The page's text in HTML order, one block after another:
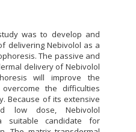
was to develop and
delivering Nebivolol as a
The passive and
delivery of Nebivolol
will improve the
the difficulties
Because of its extensive
low dose, Nebivolol
suitable candidate for